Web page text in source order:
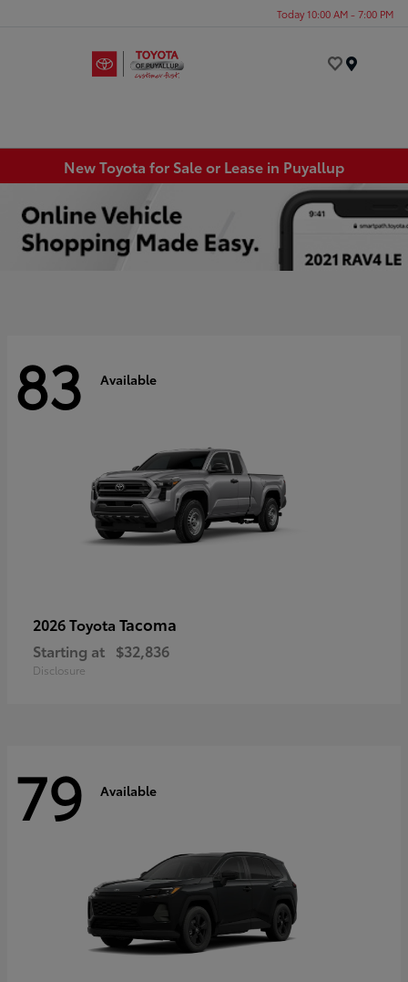
Today 10:00 AM - 7:00 PM
New Toyota for Sale or Lease in Puyallup
83 Available
2026 Toyota Tacoma
Starting at $32,836
Disclosure
79 Available